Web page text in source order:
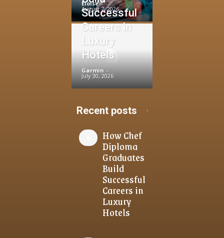
Eloise -
August 7, 2026
Successful
Careers in
Luxury
Hotels
Garmin -
July 30, 2026
Recent posts
How Chef
Diploma
Graduates
Build
Successful
Careers in
Luxury
Hotels